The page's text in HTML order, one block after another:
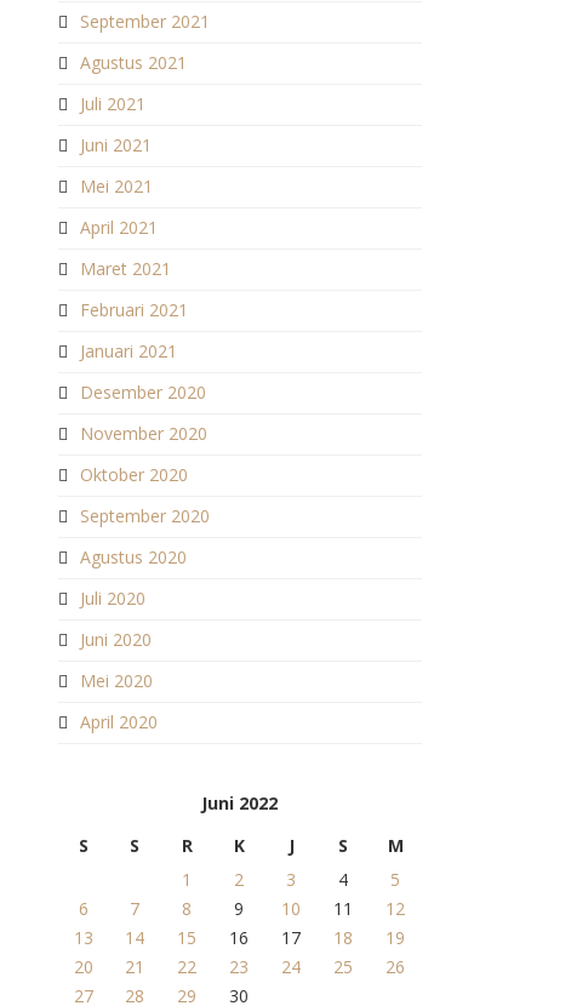
September 2021
Agustus 2021
Juli 2021
Juni 2021
Mei 2021
April 2021
Maret 2021
Februari 2021
Januari 2021
Desember 2020
November 2020
Oktober 2020
September 2020
Agustus 2020
Juli 2020
Juni 2020
Mei 2020
April 2020
Juni 2022
S
S R K J S
M
1
2 3 4
5
6
7 8 9 10 11
12
13
14 15 16 17 18
19
20
21 22 23 24 25
26
27
28 29 30